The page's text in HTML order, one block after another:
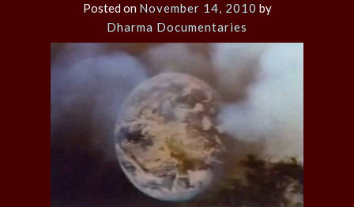
Posted on November 14, 2010 by
Dharma Documentaries